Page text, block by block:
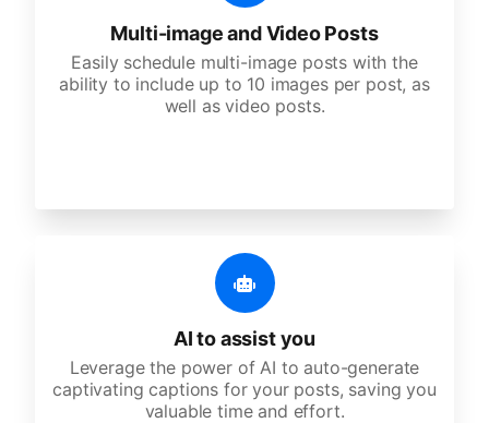
Multi-image and Video Posts
Easily schedule multi-image posts with the
ability to include up to 10 images per post, as
well as video posts.
AI to assist you
Leverage the power of AI to auto-generate
captivating captions for your posts, saving you
valuable time and effort.